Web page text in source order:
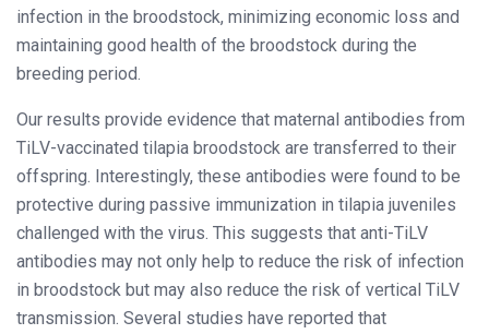
infection in the broodstock, minimizing economic loss and
maintaining good health of the broodstock during the
breeding period.
Our results provide evidence that maternal antibodies from
TiLV-vaccinated tilapia broodstock are transferred to their
offspring. Interestingly, these antibodies were found to be
protective during passive immunization in tilapia juveniles
challenged with the virus. This suggests that anti-TiLV
antibodies may not only help to reduce the risk of infection
in broodstock but may also reduce the risk of vertical TiLV
transmission. Several studies have reported that